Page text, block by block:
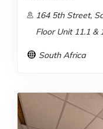
164 5th Street,
Floor Unit 11.1 &
South Africa